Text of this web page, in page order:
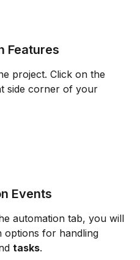
Features
project. Click on the
side corner of your
Events
automation tab, you will
options for handling
tasks.